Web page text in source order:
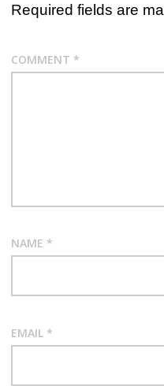
Required fields are
COMMENT *
NAME *
EMAIL *